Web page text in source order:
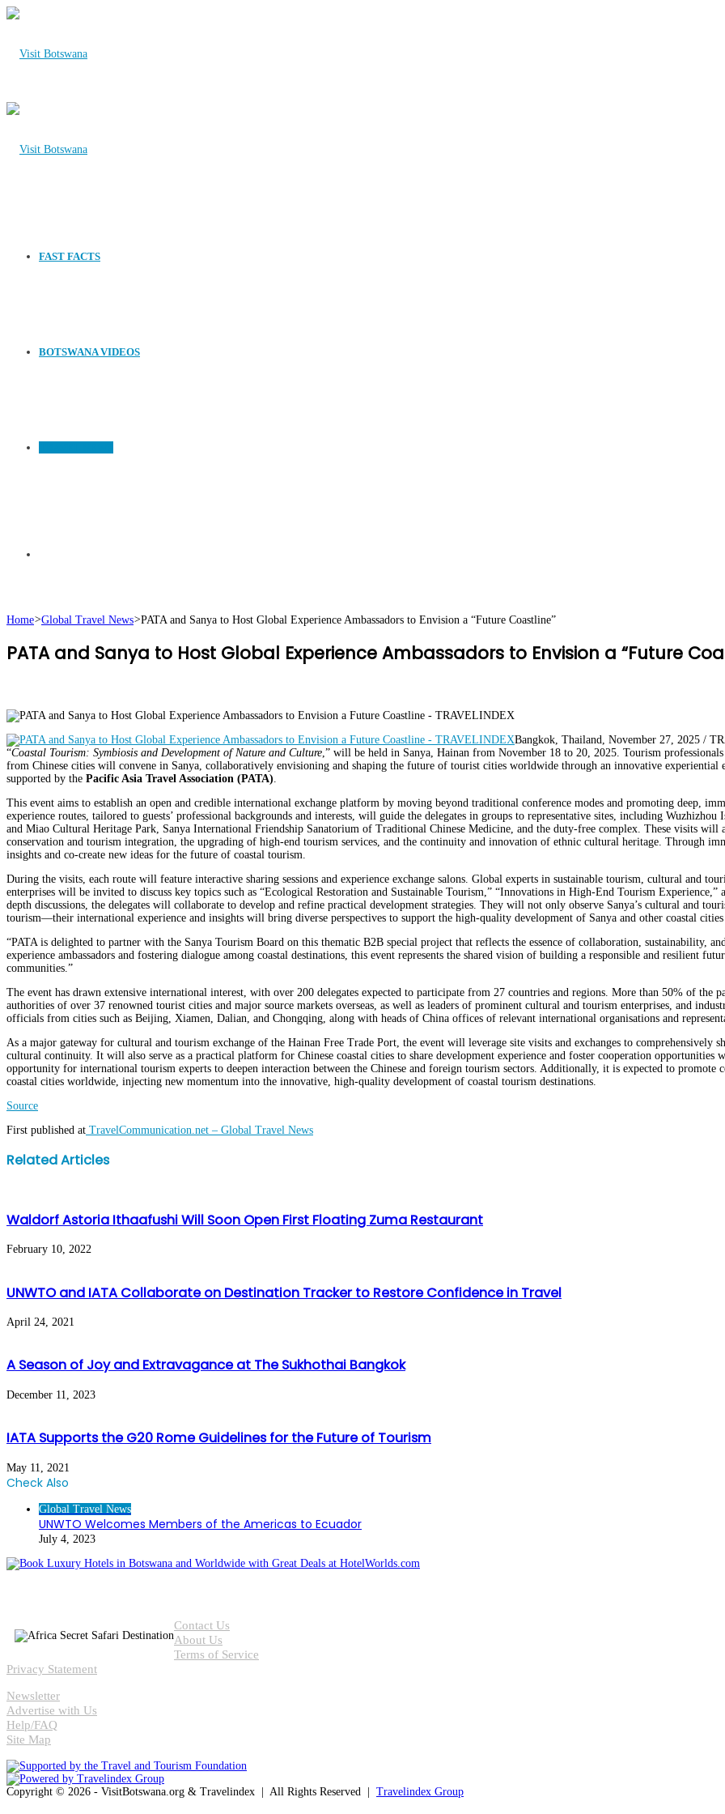
FAST FACTS
BOTSWANA VIDEOS
for
Home>Global Travel News>PATA and Sanya to Host Global Experience Ambassadors to Envision a “Future Coastline”
PATA and Sanya to Host Global Experience Ambassadors to Envision a “Future
Bangkok, Thailand, November 27, 2025 /
“Coastal Tourism: Symbiosis and Development of Nature and Culture ,” will be held in Sanya, Hainan from November 18 to 20, 2025. Tourism
from Chinese cities will convene in Sanya, collaboratively envisioning and shaping the future of tourist cities worldwide through an innovative experiential
supported by the Pacific Asia Travel Association (PATA)
This event aims to establish an open and credible international exchange platform by moving beyond traditional conference modes and promoting deep,
experience routes, tailored to guests’ professional backgrounds and interests, will guide the delegates in groups to representative sites, including
and Miao Cultural Heritage Park, Sanya International Friendship Sanatorium of Traditional Chinese Medicine, and the duty-free complex. These visits will
conservation and tourism integration, the upgrading of high-end tourism services, and the continuity and innovation of ethnic cultural heritage. Through
insights and co-create new ideas for the future of coastal tourism.
During the visits, each route will feature interactive sharing sessions and experience exchange salons. Global experts in sustainable tourism, cultural and
enterprises will be invited to discuss key topics such as “Ecological Restoration and Sustainable Tourism,” “Innovations in High-End Tourism
depth discussions, the delegates will collaborate to develop and refine practical development strategies. They will not only observe Sanya’s cultural and
tourism—their international experience and insights will bring diverse perspectives to support the high-quality development of Sanya and other coastal
“PATA is delighted to partner with the Sanya Tourism Board on this thematic B2B special project that reflects the essence of collaboration, sustainability,
experience ambassadors and fostering dialogue among coastal destinations, this event represents the shared vision of building a responsible and resilient
communities.”
The event has drawn extensive international interest, with over 200 delegates expected to participate from 27 countries and regions. More than 50% of
authorities of over 37 renowned tourist cities and major source markets overseas, as well as leaders of prominent cultural and tourism enterprises, and
officials from cities such as Beijing, Xiamen, Dalian, and Chongqing, along with heads of China offices of relevant international organisations and
As a major gateway for cultural and tourism exchange of the Hainan Free Trade Port, the event will leverage site visits and exchanges to comprehensively
cultural continuity. It will also serve as a practical platform for Chinese coastal cities to share development experience and foster cooperation
opportunity for international tourism experts to deepen interaction between the Chinese and foreign tourism sectors. Additionally, it is expected to promote
coastal cities worldwide, injecting new momentum into the innovative, high-quality development of coastal tourism destinations.
Source
First published at TravelCommunication.net – Global Travel News
Facebook
Twitter
LinkedIn
WhatsApp
Share
via
Print
Related Articles
Waldorf Astoria Ithaafushi Will Soon Open First Floating Zuma Restaurant
February 10, 2022
UNWTO and IATA Collaborate on Destination Tracker to Restore Confidence in Travel
April 24, 2021
A Season of Joy and Extravagance at The Sukhothai Bangkok
December 11, 2023
IATA Supports the G20 Rome Guidelines for the Future of Tourism
May 11, 2021
Check Also
Global Travel News
UNWTO Welcomes Members of the Americas to Ecuador
July 4, 2023
Contact Us
About Us
Terms of Service
Privacy Statement
Newsletter
Advertise with Us
Help/FAQ
Site Map
Copyright © 2026 - VisitBotswana.org & Travelindex | All Rights Reserved | Travelindex Group